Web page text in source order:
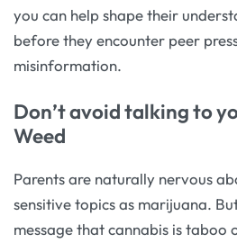
you can help shape their
before they encounter peer
misinformation.
Don’t avoid talking to
Weed
Parents are naturally nervous
sensitive topics as marijuana.
message that cannabis is taboo